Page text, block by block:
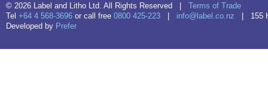
© 2026 Label and Litho Ltd. All Rights Reserved | Terms of Trade
Tel +64 4 568-3696 or call free 0800 425-223 info@label.co.nz | 155
Developed by Prefer